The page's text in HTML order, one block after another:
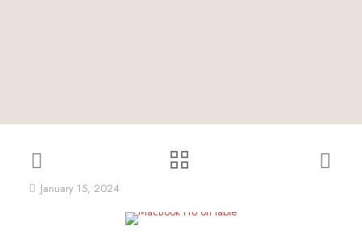
January 15, 2024